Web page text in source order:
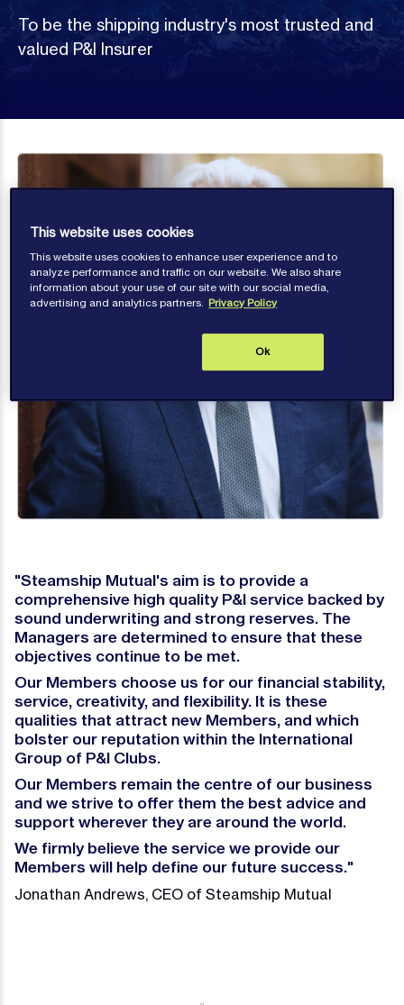
To be the shipping industry's most trusted and
valued P&I Insurer
"Steamship Mutual's aim is to provide a
comprehensive high quality P&I service backed by
sound underwriting and strong reserves. The
Managers are determined to ensure that these
objectives continue to be met.
Our Members choose us for our financial stability,
service, creativity, and flexibility. It is these
qualities that attract new Members, and which
bolster our reputation within the International
Group of P&I Clubs.
Our Members remain the centre of our business
and we strive to offer them the best advice and
support wherever they are around the world.
We firmly believe the service we provide our
Members will help define our future success."
Jonathan Andrews, CEO of Steamship Mutual
This website uses cookies
This website uses cookies to enhance user experience and to
analyze performance and traffic on our website. We also share
information about your use of our site with our social media,
advertising and analytics partners. Privacy Policy
Ok